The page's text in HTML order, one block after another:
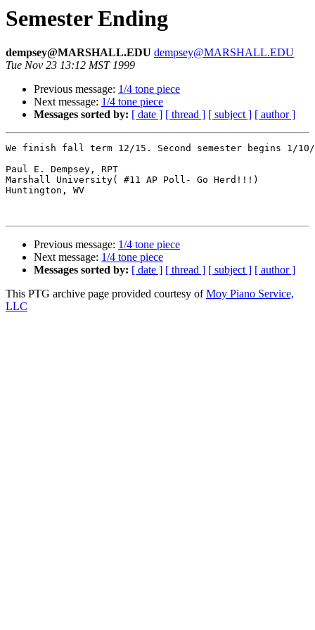
Semester Ending
dempsey@MARSHALL.EDU dempsey@MARSHALL.EDU
Tue Nov 23 13:12 MST 1999
Previous message: 1/4 tone piece
Next message: 1/4 tone piece
Messages sorted by: [ date ] [ thread ] [ subject ] [ author ]
We finish fall term 12/15. Second semester begins 1/10/
Paul E. Dempsey, RPT
Marshall University( #11 AP Poll- Go Herd!!!)
Huntington, WV
Previous message: 1/4 tone piece
Next message: 1/4 tone piece
Messages sorted by: [ date ] [ thread ] [ subject ] [ author ]
This PTG archive page provided courtesy ofMoy Piano Service,
LLC